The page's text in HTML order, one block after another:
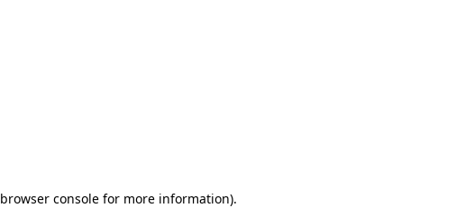
browser consolefor more information).